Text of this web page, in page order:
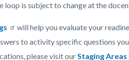
is subject to change at the
will help you evaluate your
to activity specific questions
please visit ourStaging